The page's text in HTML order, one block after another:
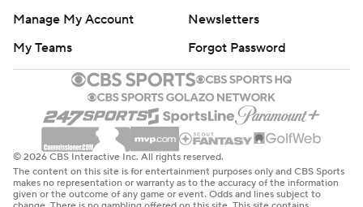
Manage My Account
Newsletters
My Teams
Forgot Password
© 2026 CBS Interactive Inc. All rights reserved.
The content on this site is for entertainment purposes only and CBS Sports
makes no representation or warranty as to the accuracy of the information
given or the outcome of any game or event. Odds and lines subject to